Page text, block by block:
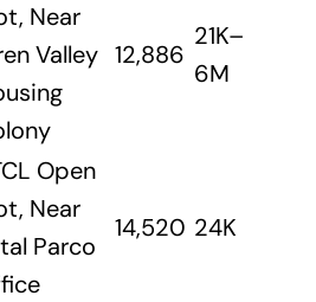
Near
Valley 12,886
21K–
6M
Open
Near
Parco
14,520 24K